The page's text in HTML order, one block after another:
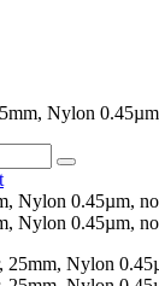
Nylon